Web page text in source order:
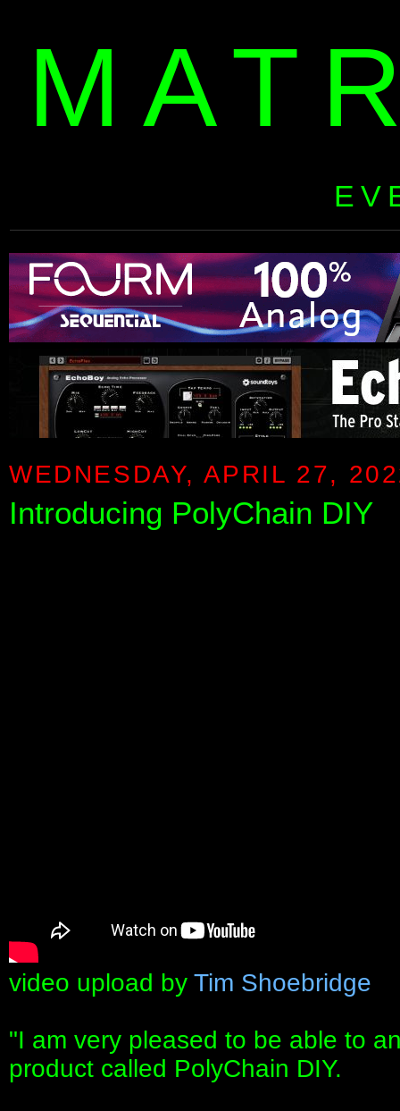
WEDNESDAY, APRIL 27,
Introducing PolyChain DIY
video upload by Tim Shoebridge
"I am very pleased to be able to
product called PolyChain DIY.